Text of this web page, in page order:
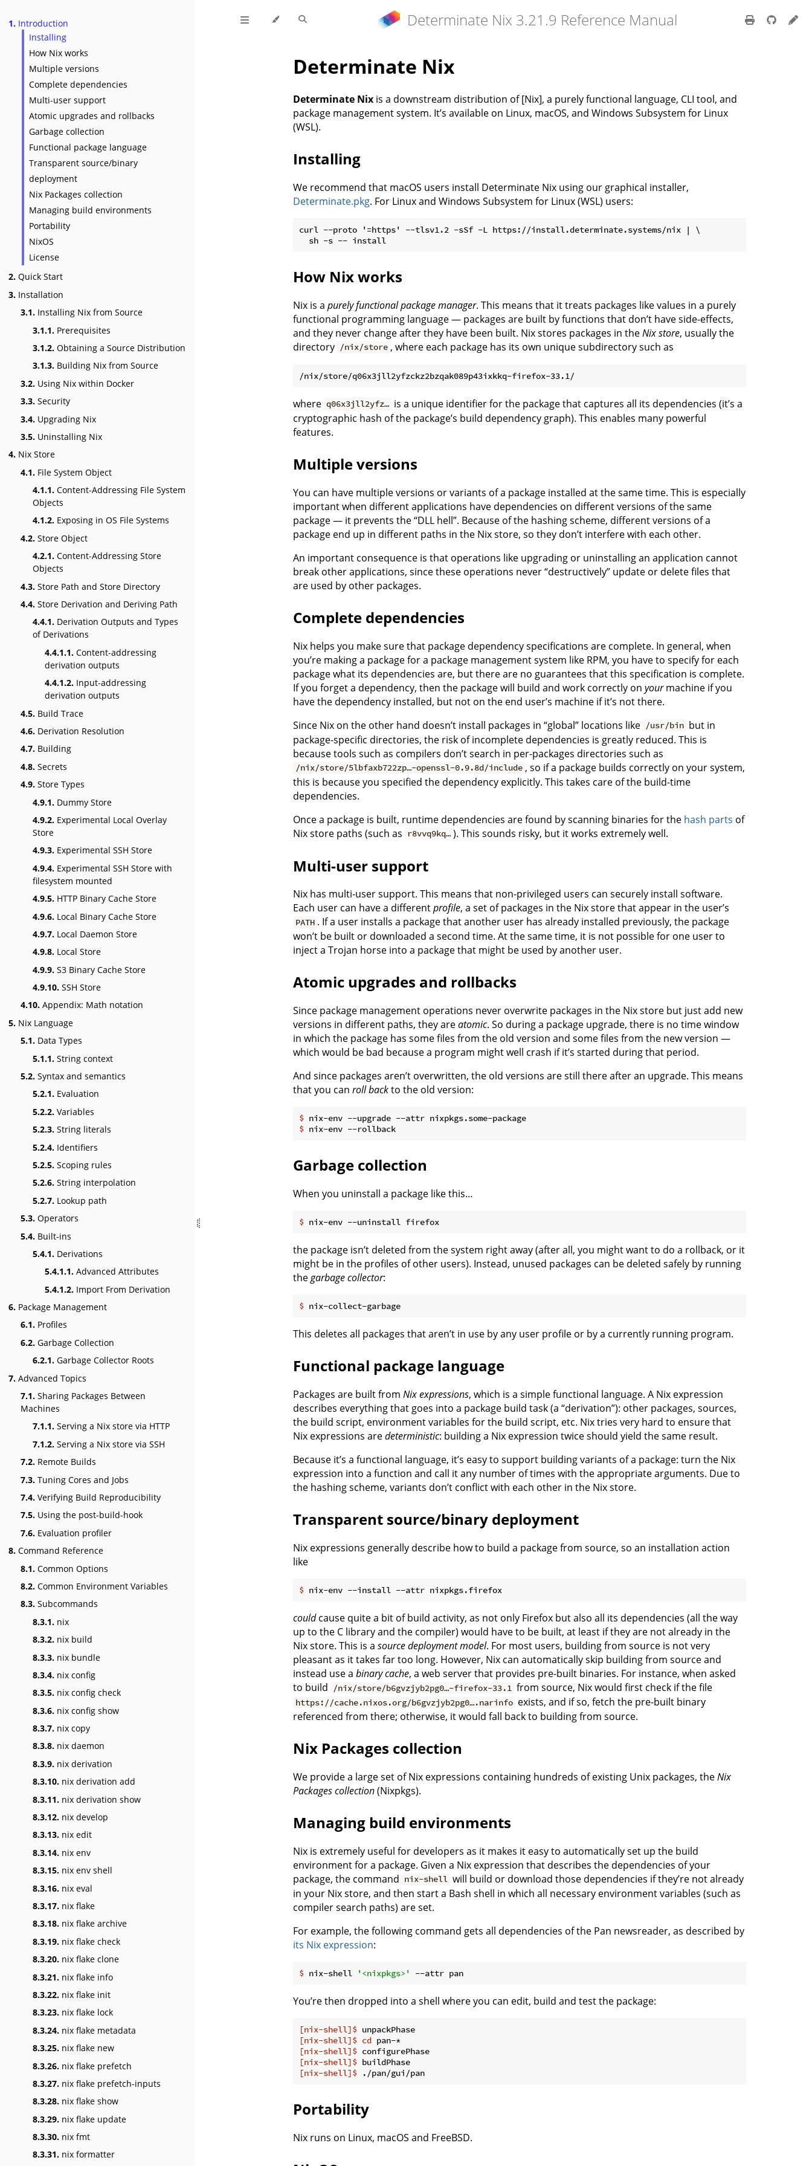
1. Introduction
Installing
How Nix works
Multiple versions
Complete dependencies
Multi-user support
Atomic upgrades and rollbacks
Garbage collection
Functional package language
Transparent source/binary
deployment
Nix Packages collection
Managing build environments
Portability
NixOS
License
2. Quick Start
3. Installation
3.1. Installing Nix from Source
3.1.1. Prerequisites
3.1.2. Obtaining a Source Distribution
3.1.3. Building Nix from Source
3.2. Using Nix within Docker
3.3. Security
3.4. Upgrading Nix
3.5. Uninstalling Nix
4. Nix Store
4.1. File System Object
4.1.1. Content-Addressing File System
Objects
4.1.2. Exposing in OS File Systems
4.2. Store Object
4.2.1. Content-Addressing Store
Objects
4.3. Store Path and Store Directory
4.4. Store Derivation and Deriving Path
4.4.1. Derivation Outputs and Types
of Derivations
4.4.1.1. Content-addressing
derivation outputs
4.4.1.2. Input-addressing
derivation outputs
4.5. Build Trace
4.6. Derivation Resolution
4.7. Building
4.8. Secrets
4.9. Store Types
4.9.1. Dummy Store
4.9.2. Experimental Local Overlay
Store
4.9.3. Experimental SSH Store
4.9.4. Experimental SSH Store with
filesystem mounted
4.9.5. HTTP Binary Cache Store
4.9.6. Local Binary Cache Store
4.9.7. Local Daemon Store
4.9.8. Local Store
4.9.9. S3 Binary Cache Store
4.9.10. SSH Store
4.10. Appendix: Math notation
5. Nix Language
5.1. Data Types
5.1.1. String context
5.2. Syntax and semantics
5.2.1. Evaluation
5.2.2. Variables
5.2.3. String literals
5.2.4. Identifiers
5.2.5. Scoping rules
5.2.6. String interpolation
5.2.7. Lookup path
5.3. Operators
5.4. Built-ins
5.4.1. Derivations
5.4.1.1. Advanced Attributes
5.4.1.2. Import From Derivation
6. Package Management
6.1. Profiles
6.2. Garbage Collection
6.2.1. Garbage Collector Roots
7. Advanced Topics
7.1. Sharing Packages Between
Machines
7.1.1. Serving a Nix store via HTTP
7.1.2. Serving a Nix store via SSH
7.2. Remote Builds
7.3. Tuning Cores and Jobs
7.4. Verifying Build Reproducibility
7.5. Using the post-build-hook
7.6. Evaluation profiler
8. Command Reference
8.1. Common Options
8.2. Common Environment Variables
8.3. Subcommands
8.3.1. nix
8.3.2. nix build
8.3.3. nix bundle
8.3.4. nix config
8.3.5. nix config check
8.3.6. nix config show
8.3.7. nix copy
8.3.8. nix daemon
8.3.9. nix derivation
8.3.10. nix derivation add
8.3.11. nix derivation show
8.3.12. nix develop
8.3.13. nix edit
8.3.14. nix env
8.3.15. nix env shell
8.3.16. nix eval
8.3.17. nix flake
8.3.18. nix flake archive
8.3.19. nix flake check
8.3.20. nix flake clone
8.3.21. nix flake info
8.3.22. nix flake init
8.3.23. nix flake lock
8.3.24. nix flake metadata
8.3.25. nix flake new
8.3.26. nix flake prefetch
8.3.27. nix flake prefetch-inputs
8.3.28. nix flake show
8.3.29. nix flake update
8.3.30. nix fmt
8.3.31. nix formatter
Determinate Nix 3.21.9 Reference Manual
Determinate Nix
Determinate Nix is a downstream distribution of [Nix], a purely functional language, CLI tool, and
package management system. It’s available on Linux, macOS, and Windows Subsystem for Linux
(WSL).
Installing
We recommend that macOS users install Determinate Nix using our graphical installer,
Determinate.pkg. For Linux and Windows Subsystem for Linux (WSL) users:
curl --proto '=https' --tlsv1.2 -sSf -L https://install.determinate.systems/nix | \
How Nix works
Nix is a purely functional package manager. This means that it treats packages like values in a purely
functional programming language — packages are built by functions that don’t have side-effects,
and they never change after they have been built. Nix stores packages in theNix store, usually the
directory /nix/store , where each package has its own unique subdirectory such as
where q06x3jll2yfz… is a unique identifier for the package that captures all its dependencies (it’s a
cryptographic hash of the package’s build dependency graph). This enables many powerful
features.
Multiple versions
You can have multiple versions or variants of a package installed at the same time. This is especially
important when different applications have dependencies on different versions of the same
package — it prevents the “DLL hell”. Because of the hashing scheme, different versions of a
package end up in different paths in the Nix store, so they don’t interfere with each other.
An important consequence is that operations like upgrading or uninstalling an application cannot
break other applications, since these operations never “destructively” update or delete files that
are used by other packages.
Complete dependencies
Nix helps you make sure that package dependency specifications are complete. In general, when
you’re making a package for a package management system like RPM, you have to specify for each
package what its dependencies are, but there are no guarantees that this specification is complete.
If you forget a dependency, then the package will build and work correctly on yourmachine if you
have the dependency installed, but not on the end user’s machine if it’s not there.
Since Nix on the other hand doesn’t install packages in “global” locations like /usr/bin but in
package-specific directories, the risk of incomplete dependencies is greatly reduced. This is
because tools such as compilers don’t search in per-packages directories such as
/nix/store/5lbfaxb722zp…-openssl-0.9.8d/include , so if a package builds correctly on your system,
this is because you specified the dependency explicitly. This takes care of the build-time
dependencies.
Once a package is built, runtime dependencies are found by scanning binaries for the hash parts of
Nix store paths (such as
r8vvq9kq… ). This sounds risky, but it works extremely well.
Multi-user support
Nix has multi-user support. This means that non-privileged users can securely install software.
Each user can have a differentprofile, a set of packages in the Nix store that appear in the user’s
PATH . If a user installs a package that another user has already installed previously, the package
won’t be built or downloaded a second time. At the same time, it is not possible for one user to
inject a Trojan horse into a package that might be used by another user.
Atomic upgrades and rollbacks
Since package management operations never overwrite packages in the Nix store but just add new
versions in different paths, they areatomic. So during a package upgrade, there is no time window
in which the package has some files from the old version and some files from the new version —
which would be bad because a program might well crash if it’s started during that period.
And since packages aren’t overwritten, the old versions are still there after an upgrade. This means
that you can roll backto the old version:
$ nix-env --upgrade --attr nixpkgs.some-package
$ nix-env --rollback
Garbage collection
When you uninstall a package like this…
$ nix-env --uninstall firefox
the package isn’t deleted from the system right away (after all, you might want to do a rollback, or it
might be in the profiles of other users). Instead, unused packages can be deleted safely by running
thegarbage collector:
$ nix-collect-garbage
This deletes all packages that aren’t in use by any user profile or by a currently running program.
Functional package language
Packages are built from Nix expressions, which is a simple functional language. A Nix expression
describes everything that goes into a package build task (a “derivation”): other packages, sources,
the build script, environment variables for the build script, etc. Nix tries very hard to ensure that
Nix expressions aredeterministic: building a Nix expression twice should yield the same result.
Because it’s a functional language, it’s easy to support building variants of a package: turn the Nix
expression into a function and call it any number of times with the appropriate arguments. Due to
the hashing scheme, variants don’t conflict with each other in the Nix store.
Transparent source/binary deployment
Nix expressions generally describe how to build a package from source, so an installation action
like
$ nix-env --install --attr nixpkgs.firefox
couldcause quite a bit of build activity, as not only Firefox but also all its dependencies (all the way
up to the C library and the compiler) would have to be built, at least if they are not already in the
Nix store. This is a source deployment model. For most users, building from source is not very
pleasant as it takes far too long. However, Nix can automatically skip building from source and
instead use a binary cache, a web server that provides pre-built binaries. For instance, when asked
to build
/nix/store/b6gvzjyb2pg0…-firefox-33.1 from source, Nix would first check if the file
https://cache.nixos.org/b6gvzjyb2pg0….narinfo exists, and if so, fetch the pre-built binary
referenced from there; otherwise, it would fall back to building from source.
Nix Packages collection
We provide a large set of Nix expressions containing hundreds of existing Unix packages, theNix
Packages collection(Nixpkgs).
Managing build environments
Nix is extremely useful for developers as it makes it easy to automatically set up the build
environment for a package. Given a Nix expression that describes the dependencies of your
package, the command nix-shell will build or download those dependencies if they’re not already
in your Nix store, and then start a Bash shell in which all necessary environment variables (such as
compiler search paths) are set.
For example, the following command gets all dependencies of the Pan newsreader, as described by
its Nix expression:
$ nix-shell '<nixpkgs>' --attr pan
You’re then dropped into a shell where you can edit, build and test the package:
[nix-shell]$ unpackPhase
[nix-shell]$ cd pan-*
[nix-shell]$ configurePhase
[nix-shell]$ buildPhase
[nix-shell]$ ./pan/gui/pan
Portability
Nix runs on Linux, macOS and FreeBSD.